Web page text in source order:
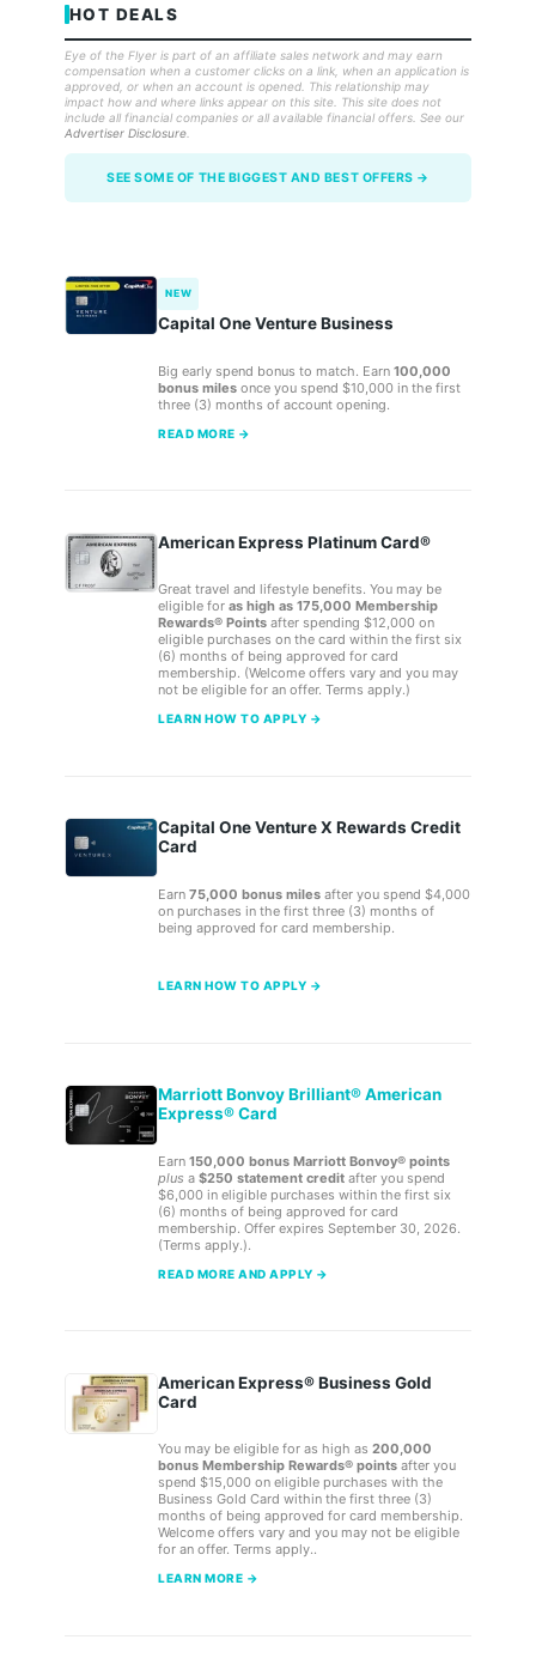
HOT DEALS
Eye of the Flyer is part of an affiliate sales network and may earn
compensation when a customer clicks on a link, when an application is
approved, or when an account is opened. This relationship may
impact how and where links appear on this site. This site does not
include all financial companies or all available financial offers. See our
Advertiser Disclosure
SEE SOME OF THE BIGGEST AND BEST OFFERS →
NEW
Capital One Venture Business
Big early spend bonus to match. Earn 100,000
bonus miles once you spend $10,000 in the first
three (3) months of account opening.
READ MORE →
American Express Platinum Card®
Great travel and lifestyle benefits. You may be
eligible for as high as 175,000 Membership
Rewards® Points after spending $12,000 on
eligible purchases on the card within the first six
(6) months of being approved for card
membership. (Welcome offers vary and you may
not be eligible for an offer. Terms apply.)
LEARN HOW TO APPLY →
Capital One Venture X Rewards Credit
Card
Earn 75,000 bonus miles after you spend $4,000
on purchases in the first three (3) months of
being approved for card membership.
LEARN HOW TO APPLY →
Marriott Bonvoy Brilliant® American
Express® Card
Earn 150,000 bonus Marriott Bonvoy® points
plus a $250 statement credit after you spend
$6,000 in eligible purchases within the first six
(6) months of being approved for card
membership. Offer expires September 30, 2026.
(Terms apply.).
READ MORE AND APPLY →
American Express® Business Gold
Card
You may be eligible for as high as 200,000
bonus Membership Rewards® points after you
spend $15,000 on eligible purchases with the
Business Gold Card within the first three (3)
months of being approved for card membership.
Welcome offers vary and you may not be eligible
for an offer. Terms apply..
LEARN MORE →